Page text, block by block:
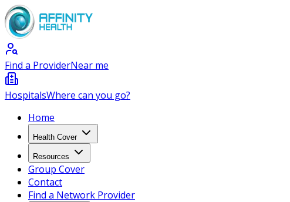
Find a ProviderNear me
HospitalsWhere can you go?
Home
Health Cover
Resources
Group Cover
Contact
Find a Network Provider